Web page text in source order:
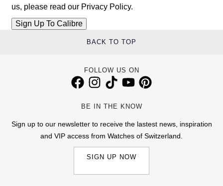
us, please read our Privacy Policy.
BACK TO TOP
FOLLOW US ON
BE IN THE KNOW
Sign up to our newsletter to receive the lastest news, inspiration
and VIP access from Watches of Switzerland.
SIGN UP NOW